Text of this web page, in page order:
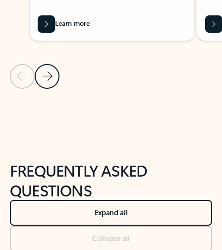
Previous Slide
Next Slide
Learn more
FREQUENTLY ASKED
QUESTIONS
Expand all
Collapse all